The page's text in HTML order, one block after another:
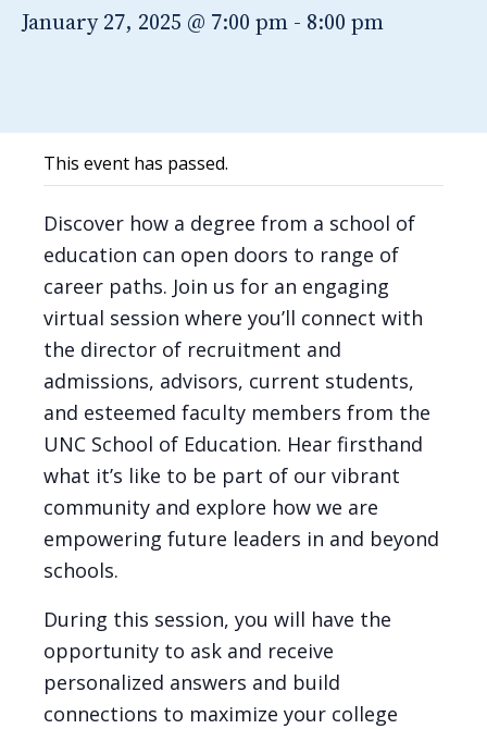
January 27, 2025 @ 7:00 pm - 8:00 pm
This event has passed.
Discover how a degree from a school of
education can open doors to range of
career paths. Join us for an engaging
virtual session where you’ll connect with
the director of recruitment and
admissions, advisors, current students,
and esteemed faculty members from the
UNC School of Education. Hear firsthand
what it’s like to be part of our vibrant
community and explore how we are
empowering future leaders in and beyond
schools.
During this session, you will have the
opportunity to ask and receive
personalized answers and build
connections to maximize your college